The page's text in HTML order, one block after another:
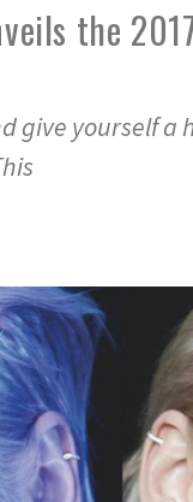
the
give yourself